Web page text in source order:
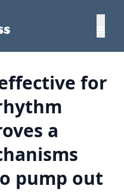
for
a
pump out